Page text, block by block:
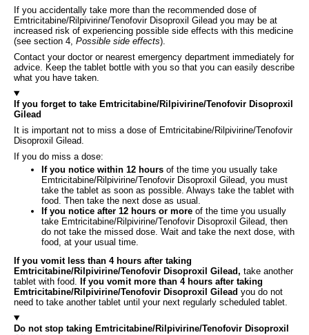
If you accidentally take more than the recommended dose of
Emtricitabine/Rilpivirine/Tenofovir Disoproxil Gilead you may be at
increased risk of experiencing possible side effects with this medicine
(see section 4, Possible side effects).
Contact your doctor or nearest emergency department immediately for
advice. Keep the tablet bottle with you so that you can easily describe
what you have taken.
If you forget to take Emtricitabine/Rilpivirine/Tenofovir Disoproxil
Gilead
It is important not to miss a dose of Emtricitabine/Rilpivirine/Tenofovir
Disoproxil Gilead.
If you do miss a dose:
If you notice within 12 hours of the time you usually take
Emtricitabine/Rilpivirine/Tenofovir Disoproxil Gilead, you must
take the tablet as soon as possible. Always take the tablet with
food. Then take the next dose as usual.
If you notice after 12 hours or more of the time you usually
take Emtricitabine/Rilpivirine/Tenofovir Disoproxil Gilead, then
do not take the missed dose. Wait and take the next dose, with
food, at your usual time.
If you vomit less than 4 hours after taking
Emtricitabine/Rilpivirine/Tenofovir Disoproxil Gilead, take another
tablet with food. If you vomit more than 4 hours after taking
Emtricitabine/Rilpivirine/Tenofovir Disoproxil Gilead you do not
need to take another tablet until your next regularly scheduled tablet.
Do not stop taking Emtricitabine/Rilpivirine/Tenofovir Disoproxil